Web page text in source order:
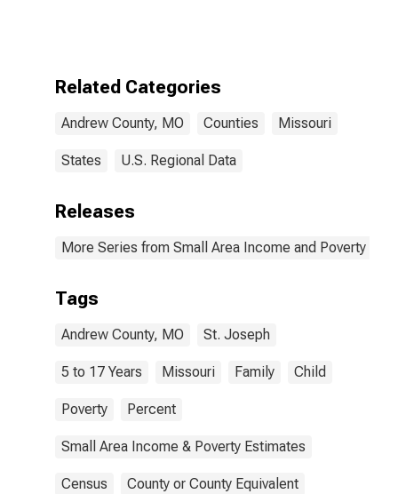
17 in Families in
Andrew County,
Related Categories
Andrew County, MO Counties Missouri
States U.S. Regional Data
Releases
More Series from Small Area Income and Poverty
Tags
Andrew County, MO St. Joseph
5 to 17 Years Missouri Family Child
Poverty Percent
Small Area Income & Poverty Estimates
Census County or County Equivalent